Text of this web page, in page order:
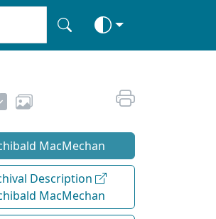
MacMechan
Description
MacMechan